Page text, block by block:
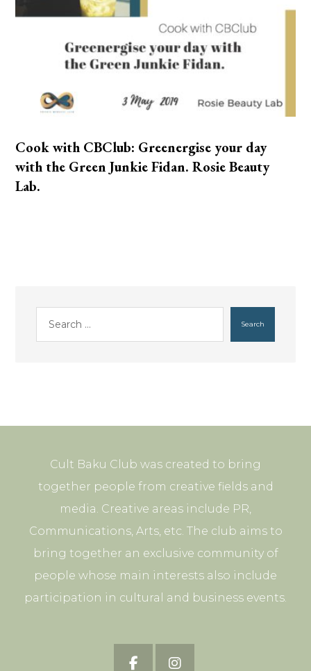
Cook with CBClub: Greenergise your day
with the Green Junkie Fidan. Rosie Beauty
Lab.
Search
Cult Baku Club was created to bring
together people from creative fields and
media. Creative areas include PR,
Communications, Arts, etc. The club aims to
bring together an exclusive community of
people whose main interests also include
participation in cultural and business events.